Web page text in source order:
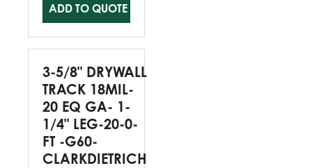
ADD TO QUOTE
3-5/8" DRYWALL
TRACK 18MIL-
20 EQ GA- 1-
1/4" LEG-20-0-
FT -G60-
CLARKDIETRICH